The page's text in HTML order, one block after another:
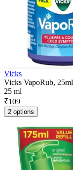
Vicks
Vicks VapoRub, 25ml
25 ml
₹109
2 options